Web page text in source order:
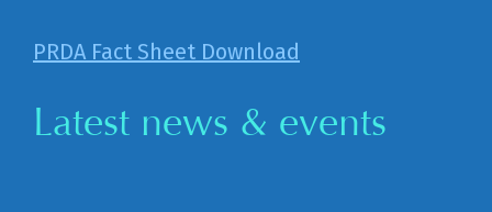
PRDA Fact Sheet Download
Latest news & events